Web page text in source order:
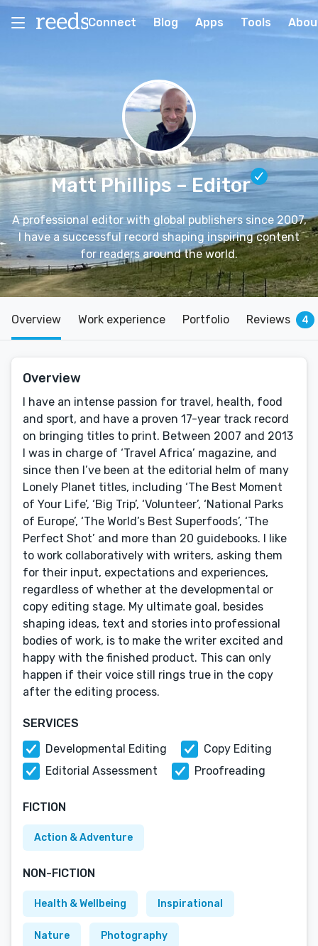
Connect Blog Apps Tools
Matt Phillips– Editor
A professional editor with global publishers since 2007,
I have a successful record shaping inspiring content
for readers around the world.
Overview Work experience Portfolio Reviews 4
Overview
I have an intense passion for travel, health, food
and sport, and have a proven 17-year track record
on bringing titles to print. Between 2007 and 2013
I was in charge of ‘Travel Africa’ magazine, and
since then I’ve been at the editorial helm of many
Lonely Planet titles, including ‘The Best Moment
of Your Life’, ‘Big Trip’, ‘Volunteer’, ‘National Parks
of Europe’, ‘The World’s Best Superfoods’, ‘The
Perfect Shot’ and more than 20 guidebooks. I like
to work collaboratively with writers, asking them
for their input, expectations and experiences,
regardless of whether at the developmental or
copy editing stage. My ultimate goal, besides
shaping ideas, text and stories into professional
bodies of work, is to make the writer excited and
happy with the finished product. This can only
happen if their voice still rings true in the copy
after the editing process.
SERVICES
Developmental Editing
Copy Editing
Editorial Assessment
Proofreading
FICTION
Action & Adventure
NON-FICTION
Health & Wellbeing Inspirational
Nature Photography